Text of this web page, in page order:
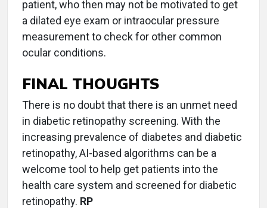
patient, who then may not be motivated to get
a dilated eye exam or intraocular pressure
measurement to check for other common
ocular conditions.
FINAL THOUGHTS
There is no doubt that there is an unmet need
in diabetic retinopathy screening. With the
increasing prevalence of diabetes and diabetic
retinopathy, AI-based algorithms can be a
welcome tool to help get patients into the
health care system and screened for diabetic
retinopathy. RP